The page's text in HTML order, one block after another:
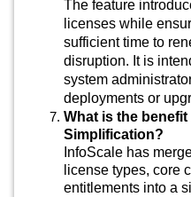
The feature
licenses while
sufficient time to
disruption. It is
system
deployments or
What is the
Simplification?
InfoScale has
license types, core
entitlements into a